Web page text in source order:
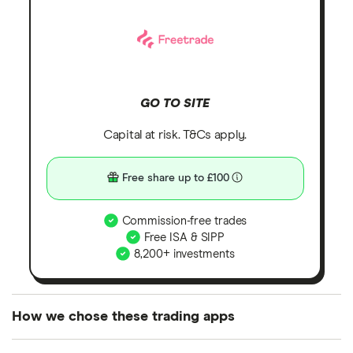
GO TO SITE
Capital at risk. T&Cs apply.
Free share up to £100
Commission-free trades
Free ISA & SIPP
8,200+ investments
How we chose these trading apps